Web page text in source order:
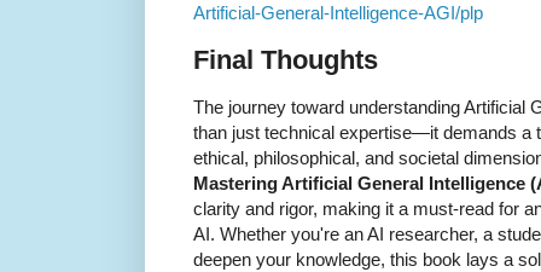
Artificial-General-Intelligence-AGI/plp
Final Thoughts
The journey toward understanding Artificial
than just technical expertise—it demands a
ethical, philosophical, and societal
Mastering Artificial General Intelligence
clarity and rigor, making it a must-read for
AI. Whether you're an AI researcher, a
deepen your knowledge, this book lays a